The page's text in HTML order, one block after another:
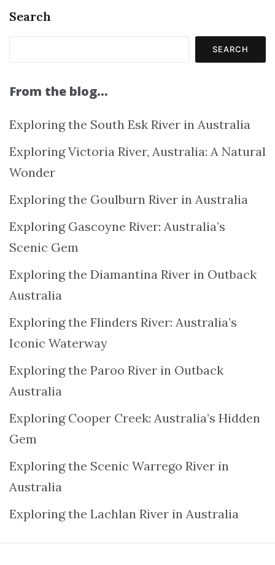
Search
SEARCH
From the blog…
Exploring the South Esk River in Australia
Exploring Victoria River, Australia: A Natural
Wonder
Exploring the Goulburn River in Australia
Exploring Gascoyne River: Australia’s
Scenic Gem
Exploring the Diamantina River in Outback
Australia
Exploring the Flinders River: Australia’s
Iconic Waterway
Exploring the Paroo River in Outback
Australia
Exploring Cooper Creek: Australia’s Hidden
Gem
Exploring the Scenic Warrego River in
Australia
Exploring the Lachlan River in Australia